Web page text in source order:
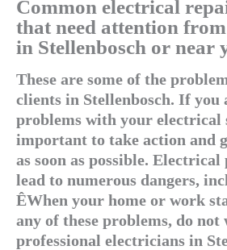
Common electrical
that need attention
in Stellenbosch or near
These are some of the
clients in Stellenbosch. If you
problems with your electrical
important to take action and
as soon as possible. Electrical
lead to numerous dangers,
ÊWhen your home or work
any of these problems, do not
professional electricians in